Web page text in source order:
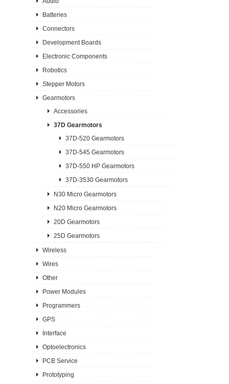
Batteries
Connectors
Development Boards
Electronic Components
Robotics
Stepper Motors
Gearmotors
Accessories
37D Gearmotors
37D-520 Gearmotors
37D-545 Gearmotors
37D-550 HP Gearmotors
37D-3530 Gearmotors
N30 Micro Gearmotors
N20 Micro Gearmotors
20D Gearmotors
25D Gearmotors
Wireless
Wires
Other
Power Modules
Programmers
GPS
Interface
Optoelectronics
PCB Service
Prototyping